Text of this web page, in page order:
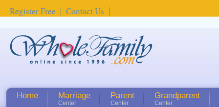
Register Free Contact Us
Home Marriage
Center
Parent
Center
Grandparent
Center